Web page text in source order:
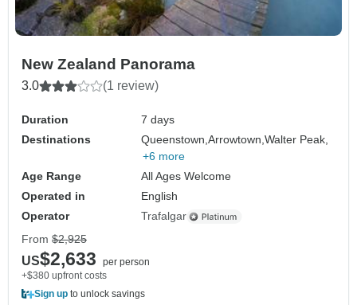
New Zealand Panorama
3.0 (1 review)
Duration
7 days
Destinations
Queenstown,Arrowtown,Walter Peak,
+6 more
Age Range
All Ages Welcome
Operated in
English
Operator
Trafalgar
From $2,925
US$2,633
per person
+$380 upfront costs
Sign up to unlock savings